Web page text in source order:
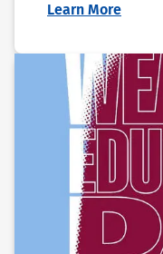
Learn More